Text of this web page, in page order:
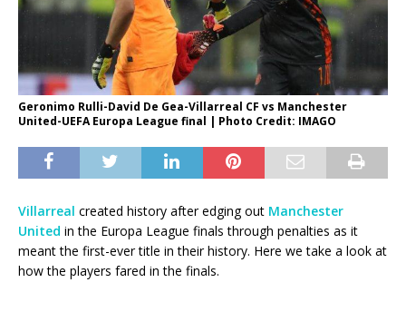
Geronimo Rulli-David De Gea-Villarreal CF vs Manchester
United-UEFA Europa League final | Photo Credit: IMAGO
Villarreal created history after edging out Manchester
United in the Europa League finals through penalties as it
meant the first-ever title in their history. Here we take a look at
how the players fared in the finals.